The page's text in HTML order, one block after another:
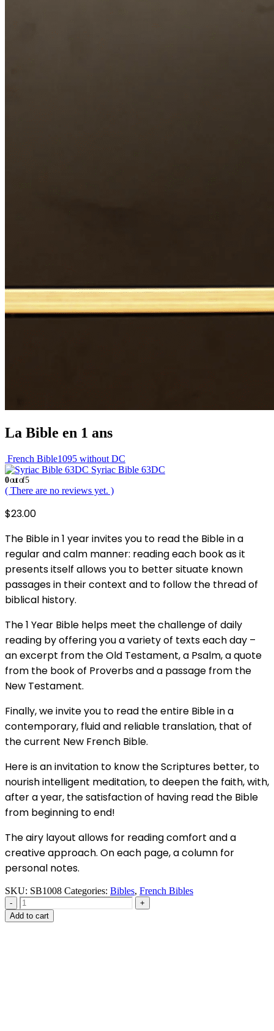
La Bible en 1 ans
French Bible1095 without DC
Syriac Bible 63DC
0out of 5
( There are no reviews yet. )
$23.00
The Bible in 1 year invites you to read the Bible in a
regular and calm manner: reading each book as it
presents itself allows you to better situate known
passages in their context and to follow the thread of
biblical history.
The 1 Year Bible helps meet the challenge of daily
reading by offering you a variety of texts each day –
an excerpt from the Old Testament, a Psalm, a quote
from the book of Proverbs and a passage from the
New Testament.
Finally, we invite you to read the entire Bible in a
contemporary, fluid and reliable translation, that of
the current New French Bible.
Here is an invitation to know the Scriptures better, to
nourish intelligent meditation, to deepen the faith, with,
after a year, the satisfaction of having read the Bible
from beginning to end!
The airy layout allows for reading comfort and a
creative approach. On each page, a column for
personal notes.
SKU: SB1008 Categories: Bibles, French Bibles
-
+
Add to cart